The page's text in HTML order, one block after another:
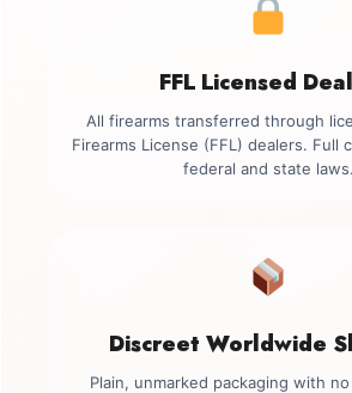
FFL Licensed
All firearms transferred through
Firearms License (FFL) dealers. Full
federal and state laws.
Discreet Worldwide
Plain, unmarked packaging with